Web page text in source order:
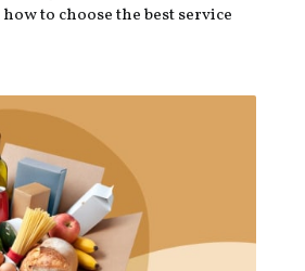
to choose the best service